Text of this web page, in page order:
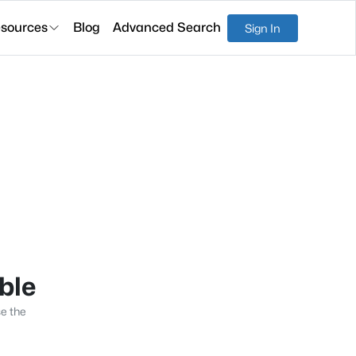
Blog Advanced Search Sign In
the